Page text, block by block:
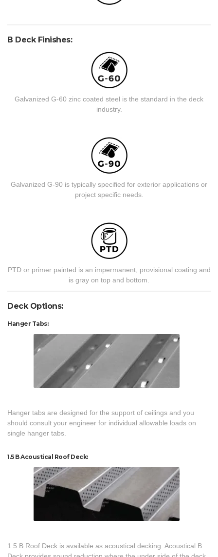
B Deck Finishes:
Galvanized G-60 zinc coated steel is the standard in the deck
industry.
Galvanized G-90 is typically specified for exterior applications or
project specific needs.
PTD or primer painted is an impermanent, provisional coating and
is gray on top and bottom.
Deck Options:
Hanger Tabs:
Hanger tabs are designed for the support of ceilings and you
should consult your engineer for individual allowable loads on
single hanger tabs.
1.5 B Acoustical Roof Deck:
1.5 B Roof Deck is available as acoustical decking. Acoustical B